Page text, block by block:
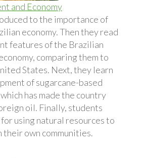
and Economy
to the importance of
economy. Then they read
features of the Brazilian
comparing them to
States. Next, they learn
of sugarcane-based
has made the country
oil. Finally, students
using natural resources to
their own communities.